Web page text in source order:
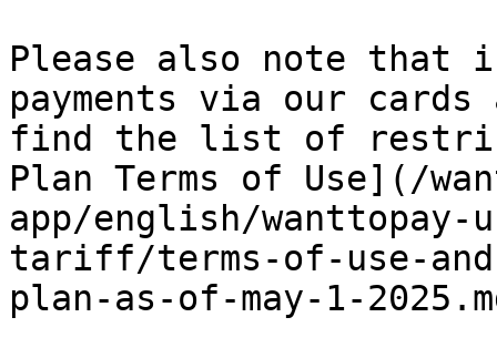
Please also note that
payments via our
find the list of
Plan Terms of Use](/
app/english/wanttopay-
tariff/terms-of-use-
plan-as-of-may-1-